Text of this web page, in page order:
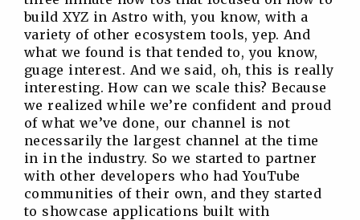
build XYZ in Astro with, you know, with a
variety of other ecosystem tools, yep. And
what we found is that tended to, you know,
guage interest. And we said, oh, this is really
interesting. How can we scale this? Because
we realized while we’re confident and proud
of what we’ve done, our channel is not
necessarily the largest channel at the time
in in the industry. So we started to partner
with other developers who had YouTube
communities of their own, and they started
to showcase applications built with